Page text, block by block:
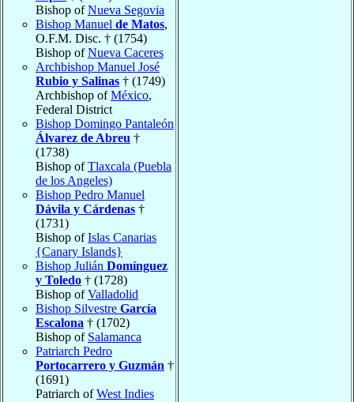
Bishop ofNueva Segovia
Bishop Manuel de Matos,
O.F.M. Disc. † (1754)
Bishop ofNueva Caceres
Archbishop Manuel José
Rubio y Salinas † (1749)
Archbishop ofMéxico,
Federal District
Bishop Domingo Pantaleón
Álvarez de Abreu †
(1738)
Bishop ofTlaxcala (Puebla
de los Angeles)
Bishop Pedro Manuel
Dávila y Cárdenas †
(1731)
Bishop ofIslas Canarias
{Canary Islands}
Bishop Julián Domínguez
y Toledo † (1728)
Bishop ofValladolid
Bishop Silvestre García
Escalona † (1702)
Bishop of Salamanca
Patriarch Pedro
Portocarrero y Guzmán †
(1691)
Patriarch ofWest Indies